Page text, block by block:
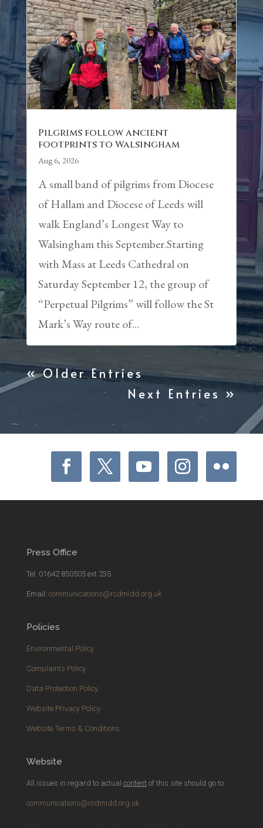
Pilgrims follow ancient
footprints to Walsingham
Aug 6, 2026
A small band of pilgrims from Diocese
of Hallam and Diocese of Leeds will
walk England’s Longest Way to
Walsingham this September.Starting
with Mass at Leeds Cathedral on
Saturday September 12, the group of
“Perpetual Pilgrims” will follow the St
Mark’s Way route of...
« Older Entries
Next Entries »
Press Office
Tel: 01642 850505 ext 235
Email: communications@rcdmidd.org.uk
Policies
Environmental Policy
Complaints Policy
Data Protection Policy
Website Privacy Policy
Website Terms & Conditions
Website
All issues in regard to actual contentof this site should go to
communications@rcdmidd.org.uk